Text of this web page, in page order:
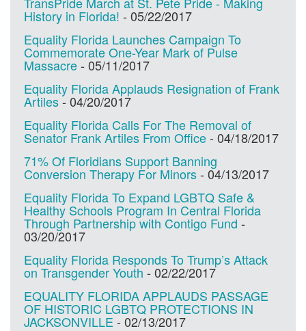
History in Florida! - 05/22/2017
Equality Florida Launches Campaign To
Commemorate One-Year Mark of Pulse
Massacre- 05/11/2017
Equality Florida Applauds Resignation of Frank
Artiles- 04/20/2017
Equality Florida Calls For The Removal of
Senator Frank Artiles From Office- 04/18/2017
71% Of Floridians Support Banning
Conversion Therapy For Minors- 04/13/2017
Equality Florida To Expand LGBTQ Safe &
Healthy Schools Program In Central Florida
Through Partnership with Contigo Fund -
03/20/2017
Equality Florida Responds To Trump’s Attack
on Transgender Youth - 02/22/2017
EQUALITY FLORIDA APPLAUDS PASSAGE
OF HISTORIC LGBTQ PROTECTIONS IN
JACKSONVILLE - 02/13/2017